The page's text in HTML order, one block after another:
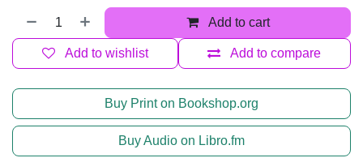
Add to cart
Add to compare
Add to wishlist
Buy Print on Bookshop.org
Buy Audio on Libro.fm